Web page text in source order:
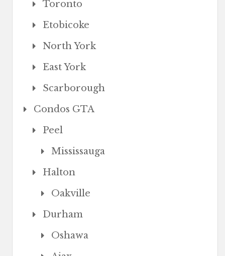
Toronto
Etobicoke
North York
East York
Scarborough
Condos GTA
Peel
Mississauga
Halton
Oakville
Durham
Oshawa